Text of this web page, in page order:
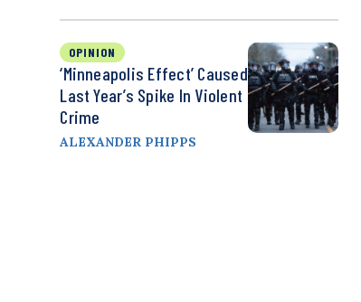
OPINION
‘Minneapolis Effect’ Caused
Last Year’s Spike In Violent
Crime
ALEXANDER PHIPPS